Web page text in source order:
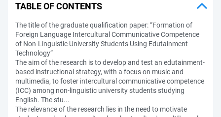
TABLE OF CONTENTS
The title of the graduate qualification paper: “Formation of
Foreign Language Intercultural Communicative Competence
of Non-Linguistic University Students Using Edutainment
Technology”
The aim of the research is to develop and test an edutainment-
based instructional strategy, with a focus on music and
multimedia, to foster intercultural communicative competence
(ICC) among non-linguistic university students studying
English. The stu...
The relevance of the research lies in the need to motivate